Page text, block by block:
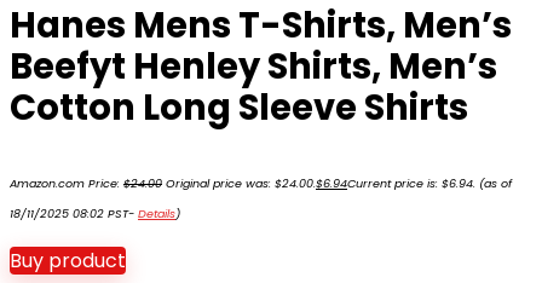
Hanes Mens T-Shirts, Men’s
Beefyt Henley Shirts, Men’s
Cotton Long Sleeve Shirts
Amazon.com Price: $24.00 Original price was: $24.00.$6.94Current price is: $6.94. (as of
18/11/2025 08:02 PST- Details)
Buy product